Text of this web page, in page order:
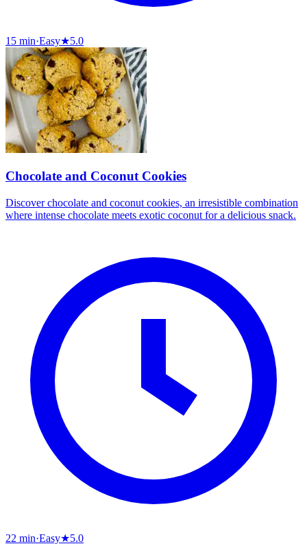
15 min·Easy★5.0
Chocolate and Coconut Cookies
Discover chocolate and coconut cookies, an irresistible combination
where intense chocolate meets exotic coconut for a delicious snack.
22 min·Easy★5.0